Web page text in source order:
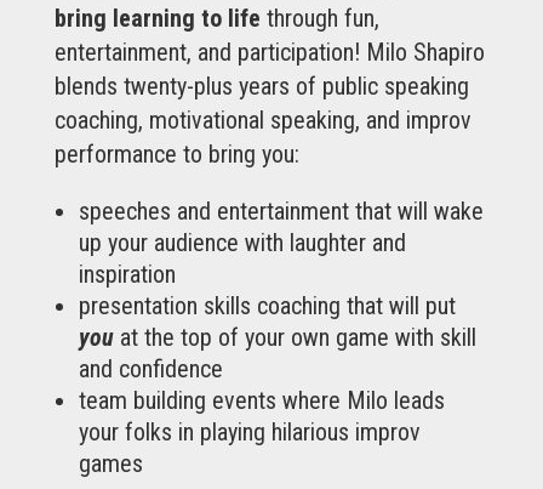
bring learning to life through fun,
entertainment, and participation! Milo Shapiro
blends twenty-plus years of public speaking
coaching, motivational speaking, and improv
performance to bring you:
speeches and entertainment that will wake
up your audience with laughter and
inspiration
presentation skills coaching that will put
youat the top of your own game with skill
and confidence
team building events where Milo leads
your folks in playing hilarious improv
games